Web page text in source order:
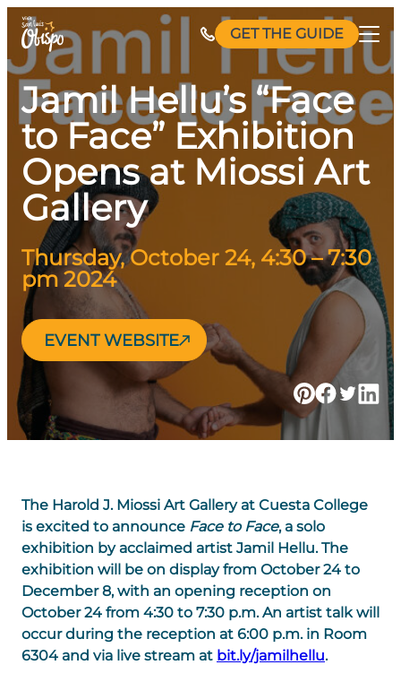
Skip
content
GET THE GUIDE
Jamil Hellu’s “Face
to Face” Exhibition
Opens at Miossi Art
Gallery
Thursday, October 24, 4:30 – 7:30
pm 2024
EVENT WEBSITE
The Harold J. Miossi Art Gallery at Cuesta College
is excited to announce Face to Face, a solo
exhibition by acclaimed artist Jamil Hellu. The
exhibition will be on display from October 24 to
December 8, with an opening reception on
October 24 from 4:30 to 7:30 p.m. An artist talk will
occur during the reception at 6:00 p.m. in Room
6304 and via live stream at bit.ly/jamilhellu.